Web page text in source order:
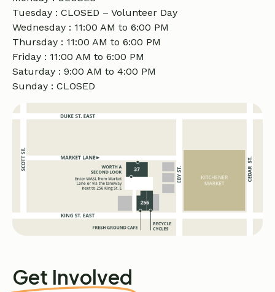
Tuesday : CLOSED – Volunteer Day
Wednesday : 11:00 AM to 6:00 PM
Thursday : 11:00 AM to 6:00 PM
Friday : 11:00 AM to 6:00 PM
Saturday : 9:00 AM to 4:00 PM
Sunday : CLOSED
Get Involved